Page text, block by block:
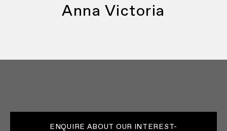
Anna Victoria
ENQUIRE ABOUT OUR INTEREST-